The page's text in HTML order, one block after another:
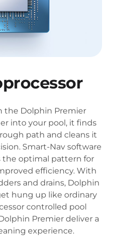
the Dolphin Premier
into your pool, it finds
path and cleans it
Smart-Nav software
the optimal pattern for
efficiency. With
and drains, Dolphin
hung up like ordinary
controlled pool
Premier deliver a
experience.